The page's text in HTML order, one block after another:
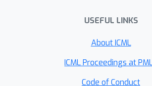
USEFUL LINKS
About ICML
ICML Proceedings at
Code of Conduct